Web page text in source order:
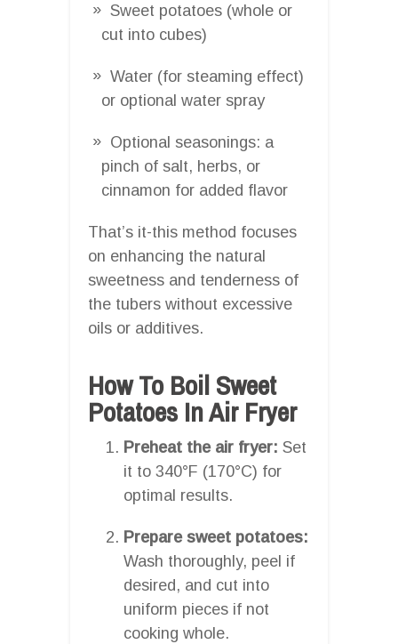
Sweet potatoes (whole or
cut into cubes)
Water (for steaming effect)
or optional water spray
Optional seasonings: a
pinch of salt, herbs, or
cinnamon for added flavor
That’s it-this method focuses
on enhancing the natural
sweetness and tenderness of
the tubers without excessive
oils or additives.
How To Boil Sweet
Potatoes In Air Fryer
Preheat the air fryer: Set
it to 340°F (170°C) for
optimal results.
Prepare sweet potatoes:
Wash thoroughly, peel if
desired, and cut into
uniform pieces if not
cooking whole.